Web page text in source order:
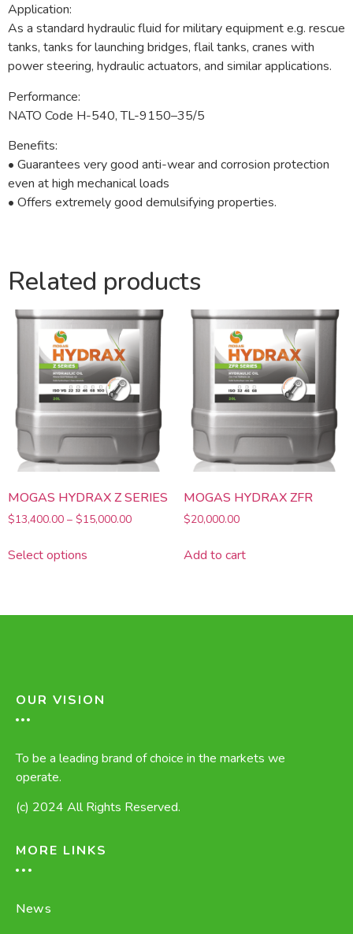
Application:
As a standard hydraulic fluid for military equipment e.g. rescue
tanks, tanks for launching bridges, flail tanks, cranes with
power steering, hydraulic actuators, and similar applications.
Performance:
NATO Code H-540, TL-9150–35/5
Benefits:
• Guarantees very good anti-wear and corrosion protection
even at high mechanical loads
• Offers extremely good demulsifying properties.
Related products
MOGAS HYDRAX Z SERIES
$13,400.00 – $15,000.00
Select options
MOGAS HYDRAX ZFR
$20,000.00
Add to cart
OUR VISION
To be a leading brand of choice in the markets we
operate.
(c) 2024 All Rights Reserved.
MORE LINKS
News